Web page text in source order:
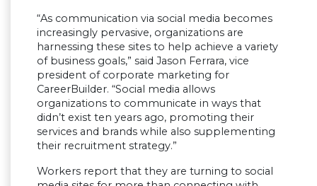
“As communication via social media becomes
increasingly pervasive, organizations are
harnessing these sites to help achieve a variety
of business goals,” said Jason Ferrara, vice
president of corporate marketing for
CareerBuilder. “Social media allows
organizations to communicate in ways that
didn’t exist ten years ago, promoting their
services and brands while also supplementing
their recruitment strategy.”
Workers report that they are turning to social